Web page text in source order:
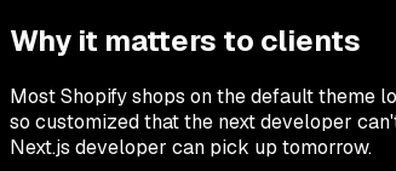
Why it matters to clients
Most Shopify shops on the default theme
so customized that the next developer
Next.js developer can pick up tomorrow.